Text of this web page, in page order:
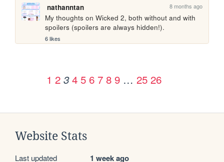
nathanntan 8 months ago
My thoughts on Wicked 2, both without and with
spoilers (spoilers are always hidden!).
6 likes
1 2 3 4 5 6 7 8 9 … 25 26
Website Stats
Last updated 1 week ago